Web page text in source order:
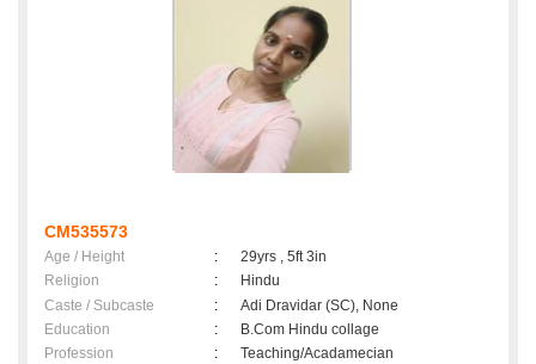
CM535573
Age / Height :
29yrs , 5ft 3in
Religion
:
Hindu
Caste / Subcaste
:
Adi Dravidar (SC), None
Education
:
B.Com Hindu collage
Profession
:
Teaching/Acadamecian